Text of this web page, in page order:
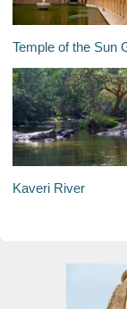
Temple of the Sun God
Kaveri River